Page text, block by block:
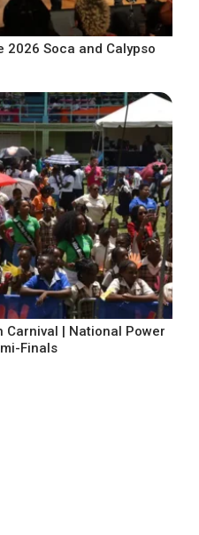
Soca and Calypso
Carnival | National Power
Finals